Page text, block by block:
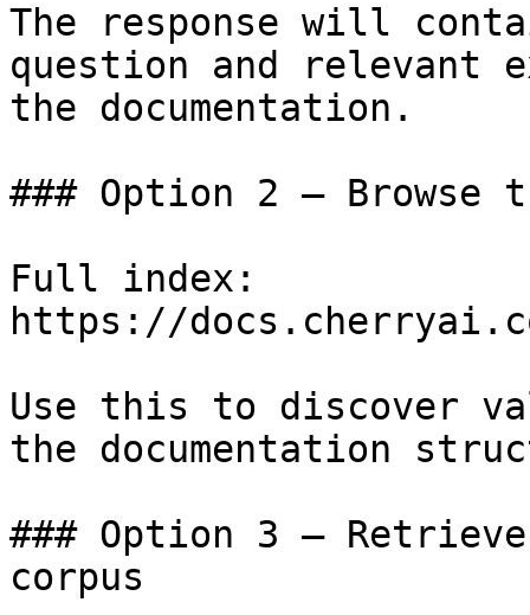
The response will
question and relevant
the documentation.
### Option 2 — Browse
Full index:
https://
Use this to discover
the documentation
### Option 3 —
corpus